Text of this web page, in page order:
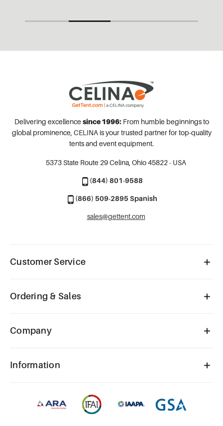
Delivering excellence since 1996:From humble beginnings to
global prominence, CELINA is your trusted partner for top-quality
tents and event equipment.
5373 State Route 29Celina, Ohio 45822 - USA
(844) 801-9588
(866) 509-2895 Spanish
sales@gettent.com
Customer Service
Ordering & Sales
Company
Information